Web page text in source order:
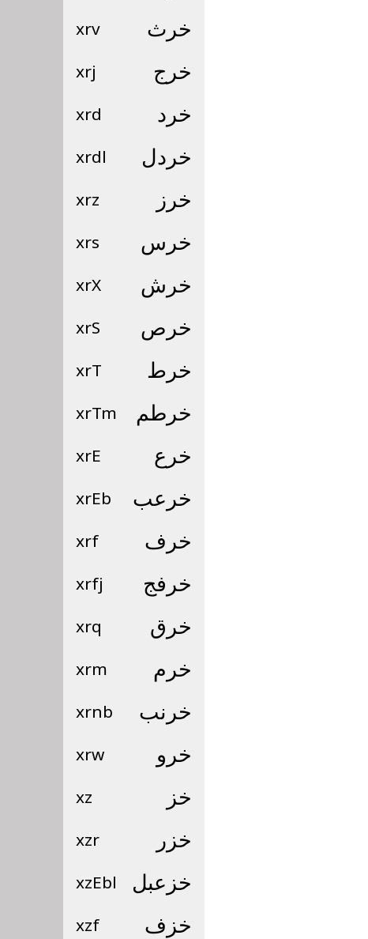
xrv خرث
xrj خرج
xrd خرد
xrdl خردل
xrz خرز
xrs خرس
xrX خرش
xrS خرص
xrT خرط
xrTm خرطم
xrE خرع
xrEb خرعب
xrf خرف
xrfj خرفج
xrq خرق
xrm خرم
xrnb خرنب
xrw خرو
xz خز
xzr خزر
xzEbl خزعبل
xzf خزف